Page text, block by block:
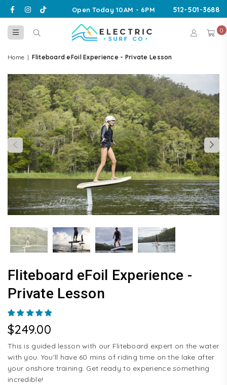
Facebook
Instagram
TikTok Open Today 10AM - 6PM 512-501-3688
SURF
0
Home | Fliteboard eFoil Experience - Private Lesson
Fliteboard eFoil Experience -
Private Lesson
Regular
price
$249.00
This is guided lesson with our Fliteboard expert on the water
with you. You'll have 60 mins of riding time on the lake after
your onshore training. Get ready to experience something
incredible!